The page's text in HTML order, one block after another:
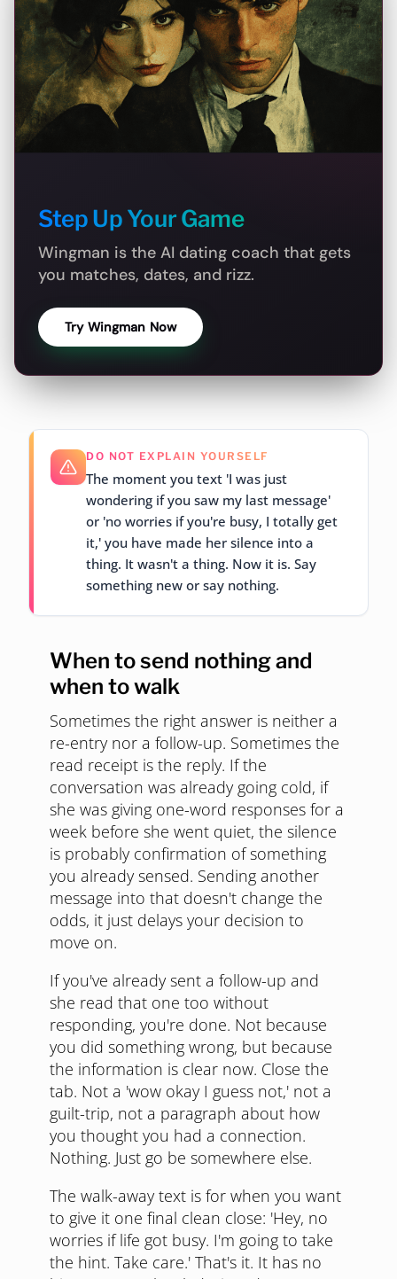
Step Up Your Game
Wingman is the AI dating coach that gets
you matches, dates, and rizz.
Try Wingman Now
DO NOT EXPLAIN YOURSELF
The moment you text 'I was just
wondering if you saw my last message'
or 'no worries if you're busy, I totally get
it,' you have made her silence into a
thing. It wasn't a thing. Now it is. Say
something new or say nothing.
When to send nothing and
when to walk
Sometimes the right answer is neither a
re-entry nor a follow-up. Sometimes the
read receipt is the reply. If the
conversation was already going cold, if
she was giving one-word responses for a
week before she went quiet, the silence
is probably confirmation of something
you already sensed. Sending another
message into that doesn't change the
odds, it just delays your decision to
move on.
If you've already sent a follow-up and
she read that one too without
responding, you're done. Not because
you did something wrong, but because
the information is clear now. Close the
tab. Not a 'wow okay I guess not,' not a
guilt-trip, not a paragraph about how
you thought you had a connection.
Nothing. Just go be somewhere else.
The walk-away text is for when you want
to give it one final clean close: 'Hey, no
worries if life got busy. I'm going to take
the hint. Take care.' That's it. It has no